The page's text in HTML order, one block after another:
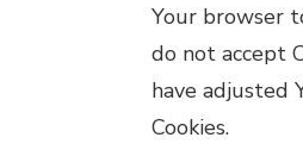
Your browser
do not accept
have adjusted
Cookies.